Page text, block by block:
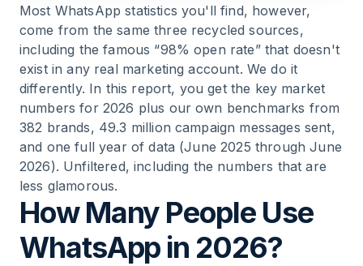
Most WhatsApp statistics you'll find, however,
come from the same three recycled sources,
including the famous “98% open rate” that doesn't
exist in any real marketing account. We do it
differently. In this report, you get the key market
numbers for 2026 plus our own benchmarks from
382 brands, 49.3 million campaign messages sent,
and one full year of data (June 2025 through June
2026). Unfiltered, including the numbers that are
less glamorous.
How Many People Use
WhatsApp in 2026?